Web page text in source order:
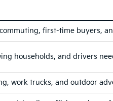
first-time buyers,
households, and drivers
work trucks, and outdoor